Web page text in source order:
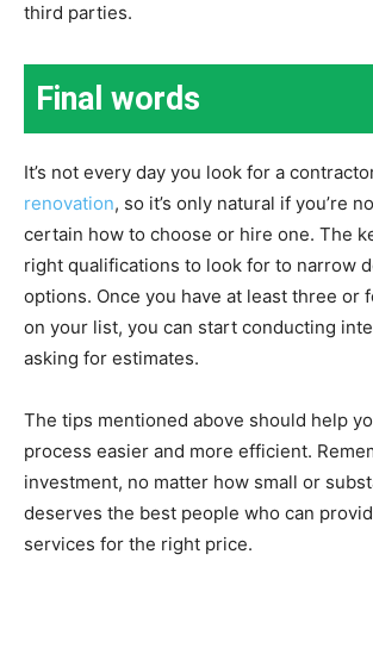
third parties.
Final words
It’s not every day you look for a
renovation, so it’s only natural if you’re
certain how to choose or hire one. The
right qualifications to look for to narrow
options. Once you have at least three or
on your list, you can start conducting
asking for estimates.
The tips mentioned above should help
process easier and more efficient.
investment, no matter how small or
deserves the best people who can
services for the right price.